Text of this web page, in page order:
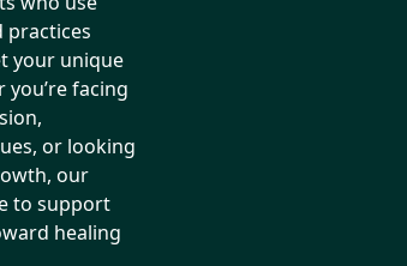
practices
your unique
you’re facing
or looking
our
to support
healing